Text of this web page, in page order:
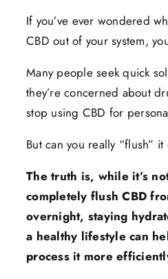
If you’ve ever wondered
CBD out of your system,
Many people seek quick
they’re concerned about
stop using CBD for
But can you really “flush” it
The truth is, while it’s
completely flush CBD
overnight, staying
a healthy lifestyle can
process it more